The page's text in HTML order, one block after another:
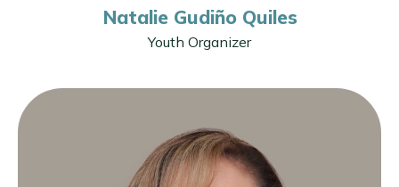
Natalie Gudiño Quiles
Youth Organizer